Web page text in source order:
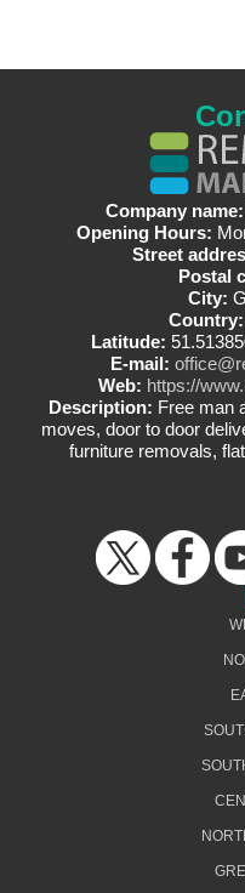
Company name:
Opening Hours:
Street
Postal
City:
Country:
Latitude:
E-mail:
Web: https://
Description: Free man
moves, door to door
furniture removals,